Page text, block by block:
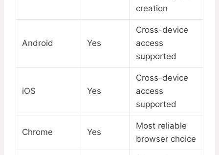
creation
Android Yes
Cross-device
access
supported
iOS Yes
Cross-device
access
supported
Chrome Yes
Most reliable
browser choice